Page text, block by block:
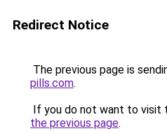
Redirect Notice
The previous page is
pills.com.
If you do not want to visit
the previous page.